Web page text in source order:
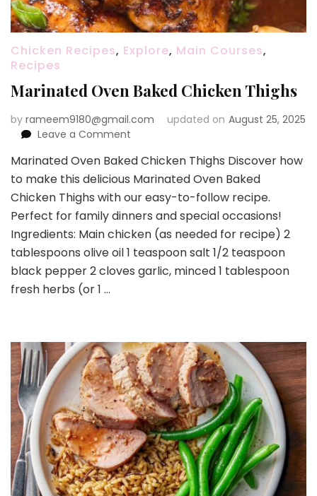
Chicken Recipes, Explore, Main Courses,
Recipes
Marinated Oven Baked Chicken Thighs
by rameem9180@gmail.com updated on August 25, 2025
Leave a Comment
Oven
Baked
Chicken
Marinated Oven Baked Chicken Thighs Discover how
to make this delicious Marinated Oven Baked
Chicken Thighs with our easy-to-follow recipe.
Perfect for family dinners and special occasions!
Ingredients: Main chicken (as needed for recipe) 2
tablespoons olive oil 1 teaspoon salt 1/2 teaspoon
black pepper 2 cloves garlic, minced 1 tablespoon
fresh herbs (or 1 …